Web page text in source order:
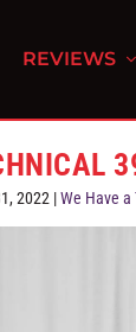
REVIEWS
2022 |We Have a